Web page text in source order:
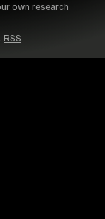
own research
RSS